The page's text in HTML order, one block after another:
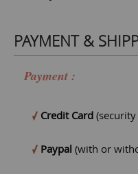
PAYMENT &
Payment :
Credit Card
Paypal (with or